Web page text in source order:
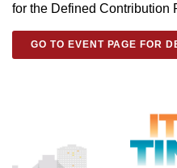
for the Defined Contribution
GO TO EVENT PAGE FOR